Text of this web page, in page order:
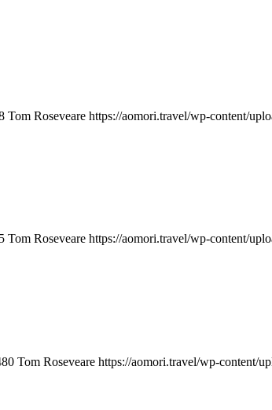
Tom Roseveare https://aomori.travel/wp-content/
Tom Roseveare https://aomori.travel/wp-content/
Tom Roseveare https://aomori.travel/wp-content/